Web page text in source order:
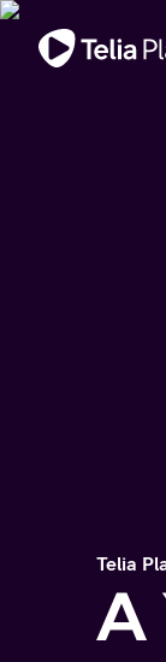
Viktigt meddelande
Telia
A